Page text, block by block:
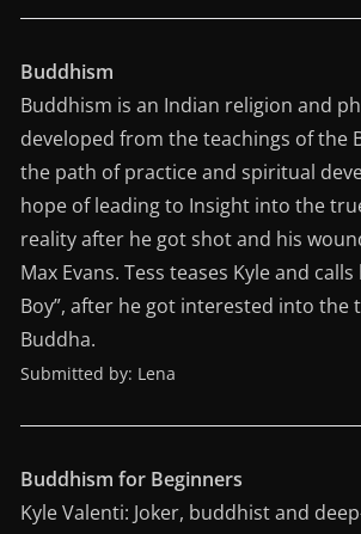
Buddhism
Buddhism is an Indian religion and
developed from the teachings of the
the path of practice and spiritual
hope of leading to Insight into the
reality after he got shot and his
Max Evans. Tess teases Kyle and
Boy”, after he got interested into the
Buddha.
Submitted by: Lena
Buddhism for Beginners
Kyle Valenti: Joker, buddhist and